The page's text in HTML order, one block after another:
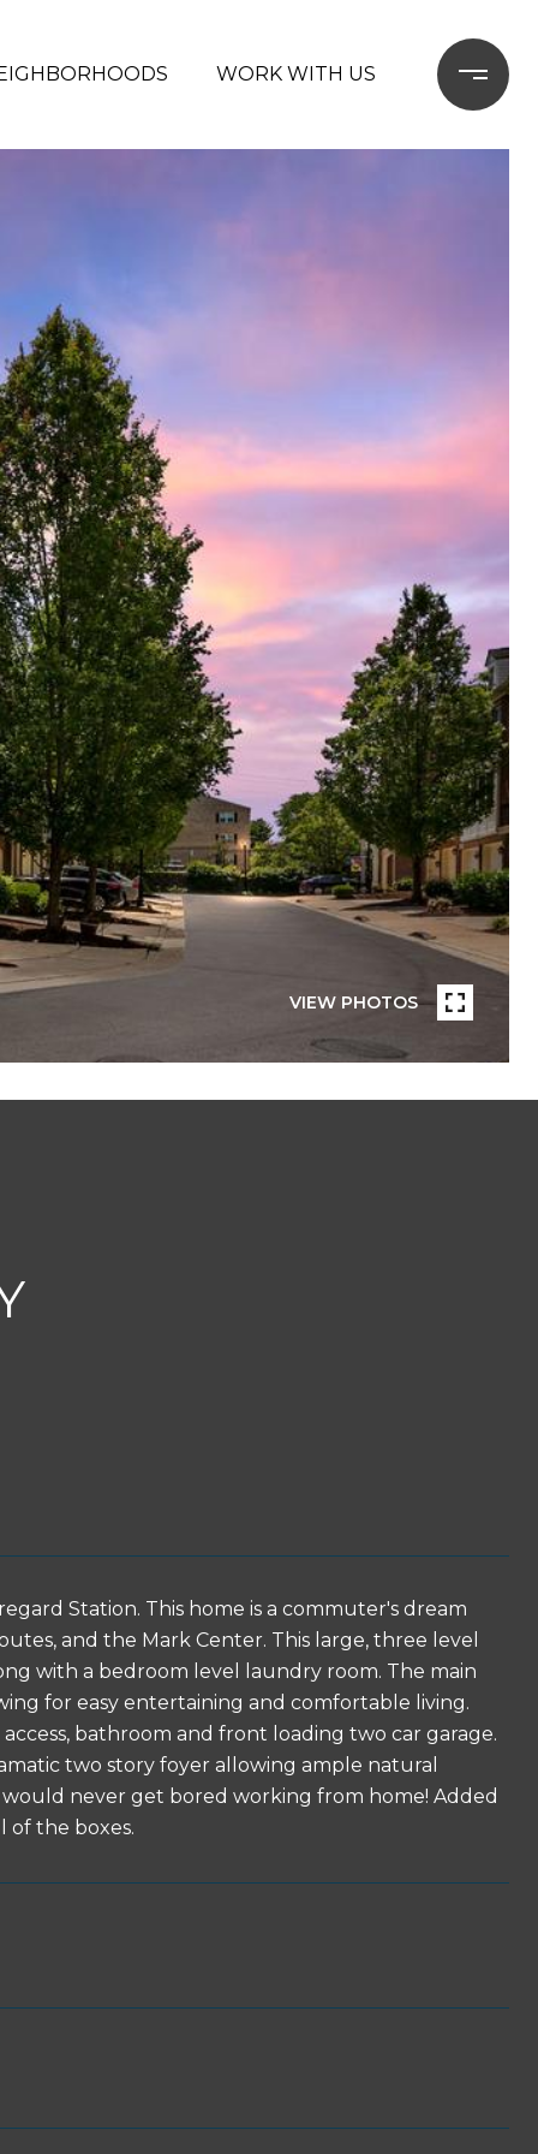
WORK WITH US
VIEW PHOTOS
Station. This home is a commuter's dream
and the Mark Center. This large, three level
with a bedroom level laundry room. The main
for easy entertaining and comfortable living.
bathroom and front loading two car garage.
two story foyer allowing ample natural
never get bored working from home! Added
of the boxes.